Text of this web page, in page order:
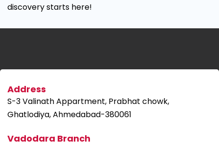
discovery starts here!
Address
S-3 Valinath Appartment, Prabhat chowk,
Ghatlodiya, Ahmedabad-380061
Vadodara Branch